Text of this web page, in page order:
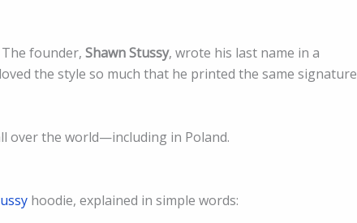
founder, Shawn Stussy, wrote his last name in a
the style so much that he printed the same signature
over the world—including in Poland.
hoodie, explained in simple words: